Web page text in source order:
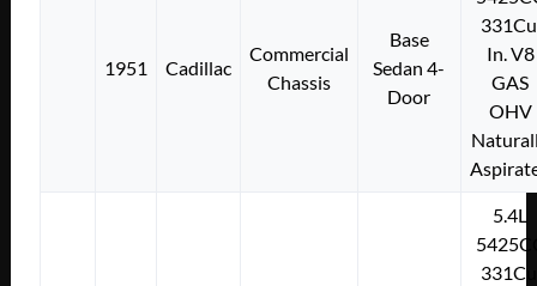
1951 Cadillac
Commercial
Chassis
Base
Sedan 4-
Door
In. V8
GAS
OHV
5.4L